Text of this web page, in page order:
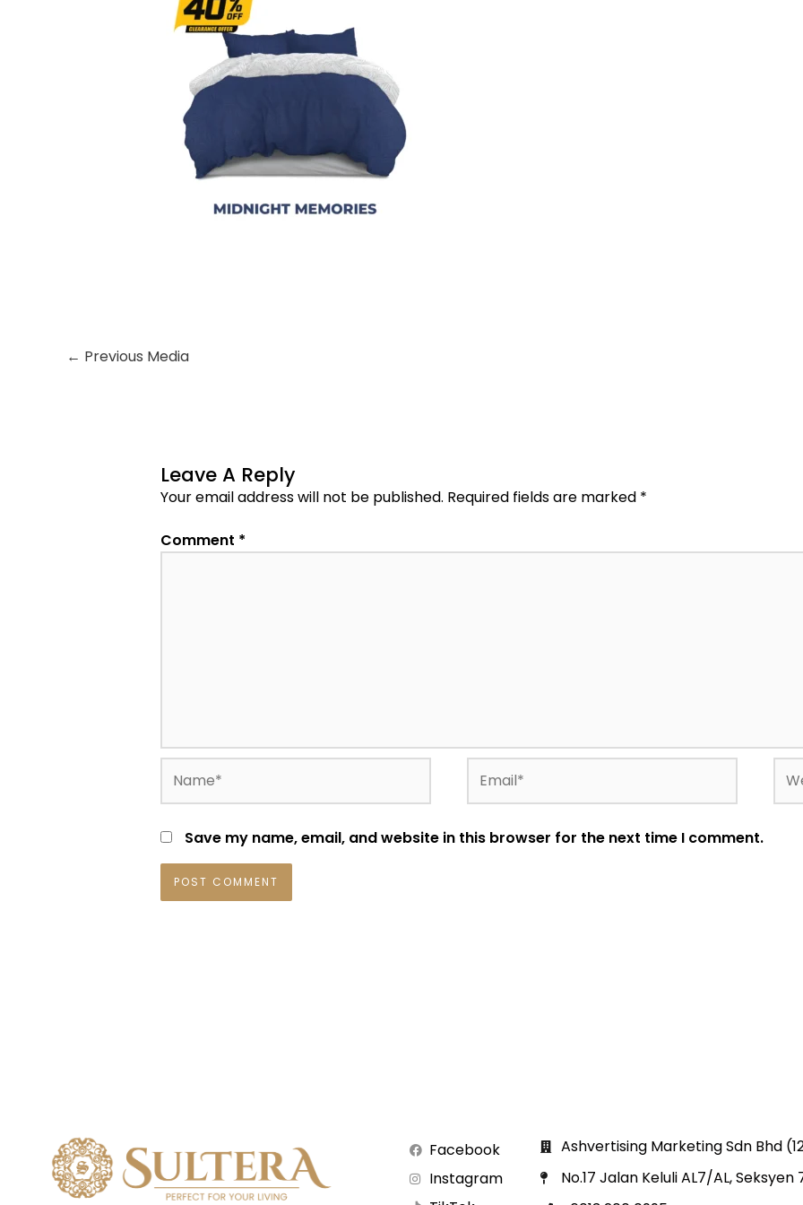
← Previous Media
Leave A Reply
Your email address will not be published. Required fields are marked *
Comment *
Save my name, email, and website in this browser for the next time I comment.
Facebook
Instagram
Ashvertising Marketing Sdn Bhd
No.17 Jalan Keluli AL7/AL,